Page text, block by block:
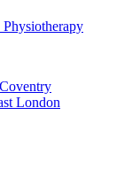
Coventry
London